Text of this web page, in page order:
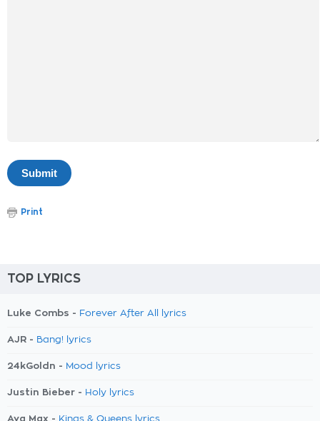
Print
TOP LYRICS
Luke Combs - Forever After All lyrics
AJR - Bang! lyrics
24kGoldn - Mood lyrics
Justin Bieber - Holy lyrics
Ava Max -